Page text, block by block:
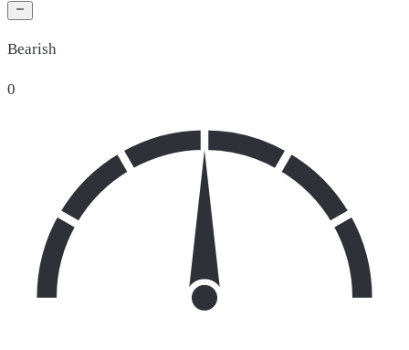
Bearish
0